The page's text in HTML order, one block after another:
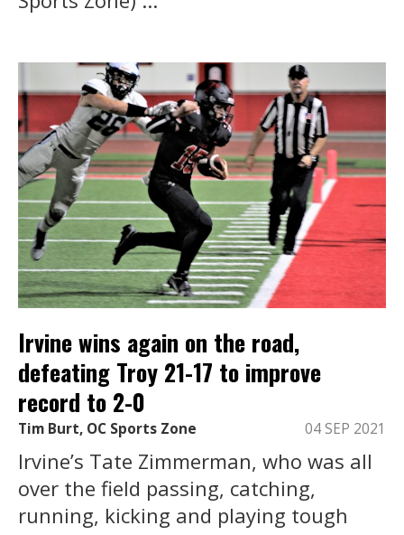
Irvine wins again on the road,
defeating Troy 21-17 to improve
record to 2-0
Tim Burt, OC Sports Zone 04 SEP 2021
Irvine’s Tate Zimmerman, who was all
over the field passing, catching,
running, kicking and playing tough